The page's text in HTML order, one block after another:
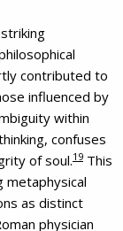
contributed to
influenced by
within
confuses
of soul.19 This
metaphysical
as distinct
physician